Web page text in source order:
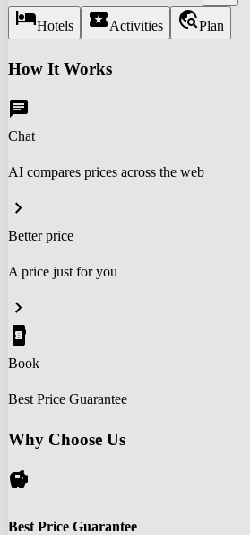
hotelHotels local_activityActivities travel_explorePlan
How It Works
chat
Chat
AI compares prices across the web
chevron_right
Better price
A price just for you
chevron_right
book_online
Book
Best Price Guarantee
Why Choose Us
savings
Best Price Guarantee